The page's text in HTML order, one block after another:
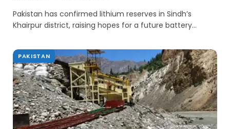
Pakistan has confirmed lithium reserves in Sindh’s
Khairpur district, raising hopes for a future battery…
PAKISTAN